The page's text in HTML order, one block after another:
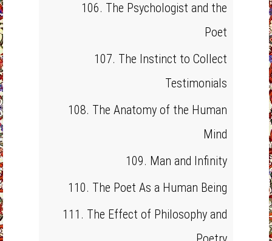
106. The Psychologist and the
Poet
107. The Instinct to Collect
Testimonials
108. The Anatomy of the Human
Mind
109. Man and Infinity
110. The Poet As a Human Being
111. The Effect of Philosophy and